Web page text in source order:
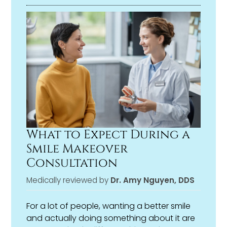
choice that’s right for you, not just what’s
fastest or most convenient.
What to Expect During a
Smile Makeover
Consultation
Medically reviewed by Dr. Amy Nguyen, DDS
For a lot of people, wanting a better smile
and actually doing something about it are